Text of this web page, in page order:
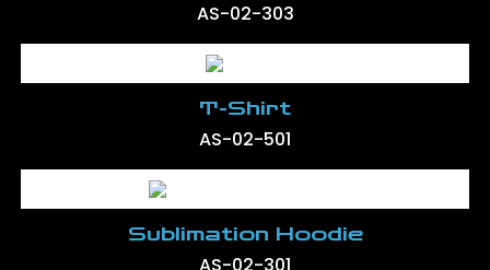
AS-02-303
T-Shirt
AS-02-501
Sublimation Hoodie